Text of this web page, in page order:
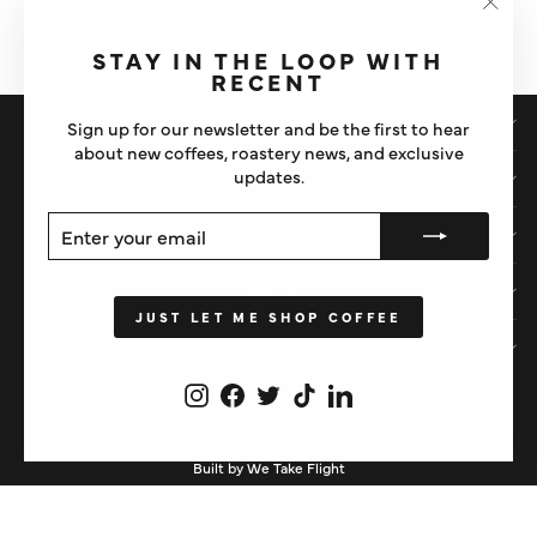
STAY IN THE LOOP WITH
RECENT
Sign up for our newsletter and be the first to hear
about new coffees, roastery news, and exclusive
updates.
YOUR
EMAIL
JUST LET ME SHOP COFFEE
InstagramFacebook
TwitterTikTokLinkedIn
SHOP
IMPORTANT STUFF
HELP
CURRENCY
United Kingdom (GBP £)
Built by We Take Flight